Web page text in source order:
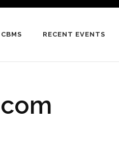
RECENT EVENTS